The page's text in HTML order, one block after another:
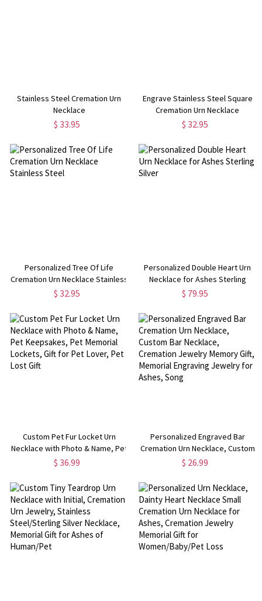
Stainless Steel Cremation Urn
Necklace
$ 33.95
Engrave Stainless Steel Square
Cremation Urn Necklace
$ 32.95
Personalized Tree Of Life
Cremation Urn Necklace Stainless
Steel
$ 32.95
Personalized Double Heart Urn
Necklace for Ashes Sterling
Silver
$ 79.95
Custom Pet Fur Locket Urn
Necklace with Photo & Name, Pet
Keepsakes, Pet Memorial
Lost Gift
$ 36.99
Personalized Engraved Bar
Cremation Urn Necklace, Custom
Bar Necklace, Cremation Jewelry
Jewelry for Ashes, Song
$ 26.99